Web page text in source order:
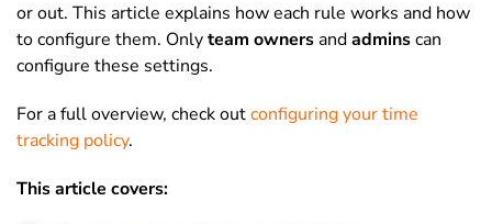
or out. This article explains how each rule works and how
to configure them. Onlyteam ownersandadminscan
configure these settings.
For a full overview, check outconfiguring your time
tracking policy.
This article covers: